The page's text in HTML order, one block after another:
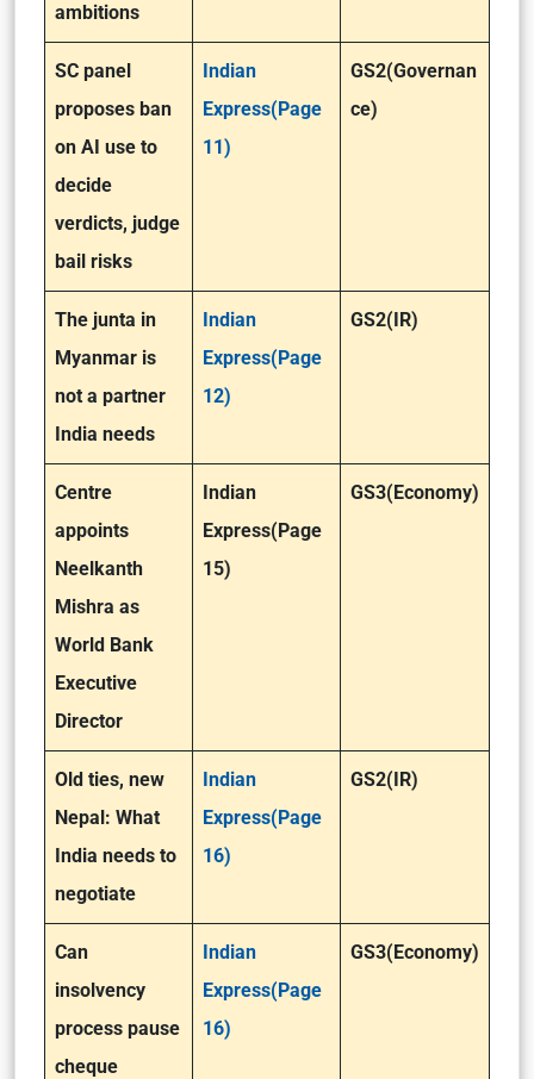
ambitions
SC panel
proposes ban
on AI use to
decide
verdicts, judge
bail risks
Indian
Express(Page
11)
GS2(Governan
ce)
The junta in
Myanmar is
not a partner
India needs
Indian
Express(Page
12)
GS2(IR)
Centre
appoints
Neelkanth
Mishra as
World Bank
Executive
Director
Indian
Express(Page
15)
GS3(Economy)
Old ties, new
Nepal: What
India needs to
negotiate
Indian
Express(Page
16)
GS2(IR)
Can
insolvency
process pause
cheque
Indian
Express(Page
16)
GS3(Economy)